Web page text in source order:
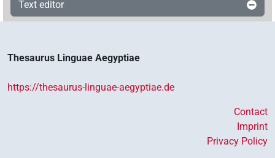
Text editor
Thesaurus Linguae Aegyptiae
https://thesaurus-linguae-aegyptiae.de
Contact
Imprint
Privacy Policy